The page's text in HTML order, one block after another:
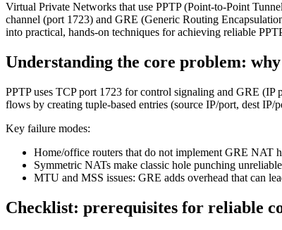
Virtual Private Networks that use PPTP (Point-to-Point
channel (port 1723) and GRE (Generic Routing
into practical, hands‑on techniques for achieving reliable
Understanding the core problem:
PPTP uses TCP port 1723 for control signaling and GRE
flows by creating tuple-based entries (source IP/port, dest
Key failure modes:
Home/office routers that do not implement GRE NAT
Symmetric NATs make classic hole punching
MTU and MSS issues: GRE adds overhead that can
Checklist: prerequisites for reliable